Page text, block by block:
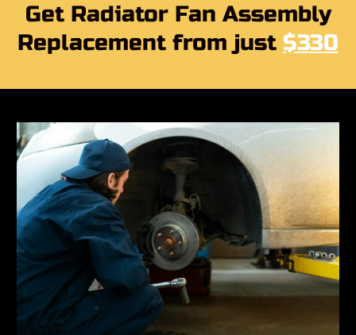
Get Radiator Fan Assembly
Replacement from just $330